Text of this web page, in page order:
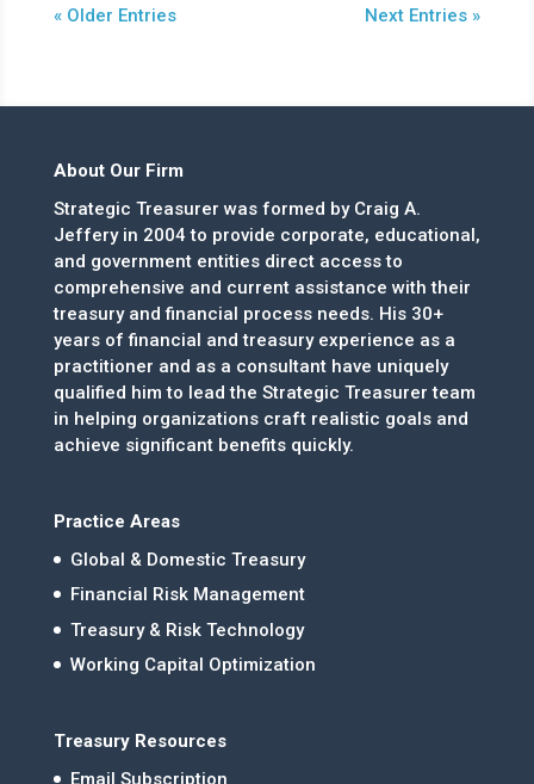
« Older Entries Next Entries »
About Our Firm
Strategic Treasurer was formed by Craig A.
Jeffery in 2004 to provide corporate, educational,
and government entities direct access to
comprehensive and current assistance with their
treasury and financial process needs. His 30+
years of financial and treasury experience as a
practitioner and as a consultant have uniquely
qualified him to lead the Strategic Treasurer team
in helping organizations craft realistic goals and
achieve significant benefits quickly.
Practice Areas
Global & Domestic Treasury
Financial Risk Management
Treasury & Risk Technology
Working Capital Optimization
Treasury Resources
Email Subscription